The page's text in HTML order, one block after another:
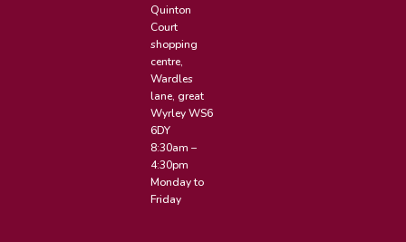
Quinton
Court
shopping
centre,
Wardles
lane, great
Wyrley WS6
6DY
8:30am –
4:30pm
Monday to
Friday